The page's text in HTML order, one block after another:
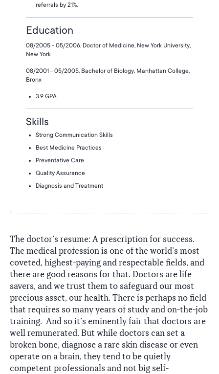
referrals by 21%.
Education
08/2005 - 05/2006, Doctor of Medicine, New York University,
New York
08/2001 - 05/2005, Bachelor of Biology, Manhattan College,
Bronx
3.9 GPA
Skills
Strong Communication Skills
Best Medicine Practices
Preventative Care
Quality Assurance
Diagnosis and Treatment
The doctor’s resume: A prescription for success.
The medical profession is one of the world’s most
coveted, highest-paying and respectable fields, and
there are good reasons for that. Doctors are life
savers, and we trust them to safeguard our most
precious asset, our health. There is perhaps no field
that requires so many years of study and on-the-job
training. And so it’s eminently fair that doctors are
well remunerated. But while doctors can set a
broken bone, diagnose a rare skin disease or even
operate on a brain, they tend to be quietly
competent professionals and not big self-